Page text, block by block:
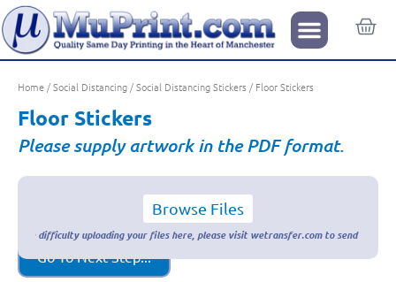
Home /Social Distancing /Social Distancing Stickers / Floor Stickers
Floor Stickers
Please supply artwork in the PDF format.
Browse Files
Go To Next Step...